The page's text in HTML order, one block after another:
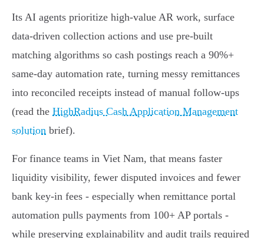
Its AI agents prioritize high‑value AR work, surface
data‑driven collection actions and use pre‑built
matching algorithms so cash postings reach a 90%+
same‑day automation rate, turning messy remittances
into reconciled receipts instead of manual follow‑ups
(read the HighRadius Cash Application Management
solution brief).
For finance teams in Viet Nam, that means faster
liquidity visibility, fewer disputed invoices and fewer
bank key‑in fees - especially when remittance portal
automation pulls payments from 100+ AP portals -
while preserving explainability and audit trails required